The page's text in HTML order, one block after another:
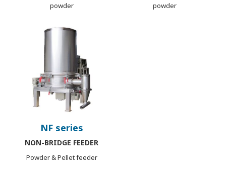
powder
powder
NF series
NON-BRIDGE FEEDER
Powder & Pellet feeder